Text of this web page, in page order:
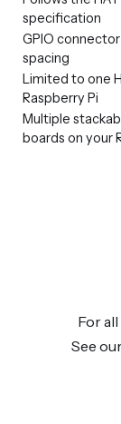
specification
GPIO
spacing
Limited to one
Raspberry Pi
Multiple
boards on your
For
See